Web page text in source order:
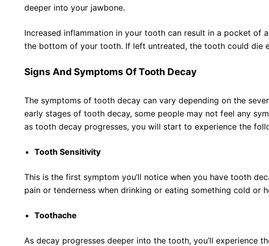
deeper into your jawbone.
Increased inflammation in your tooth can result in a pocket of
the bottom of your tooth. If left untreated, the tooth could die
Signs And Symptoms Of Tooth Decay
The symptoms of tooth decay can vary depending on the
early stages of tooth decay, some people may not feel any
as tooth decay progresses, you will start to experience the
Tooth Sensitivity
This is the first symptom you’ll notice when you have tooth
pain or tenderness when drinking or eating something cold or
Toothache
As decay progresses deeper into the tooth, you’ll experience